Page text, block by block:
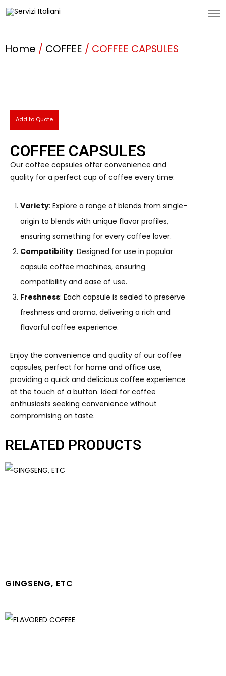
Home / COFFEE / COFFEE CAPSULES
Add to Quote
COFFEE CAPSULES
Our coffee capsules offer convenience and
quality for a perfect cup of coffee every time:
Variety: Explore a range of blends from single-
origin to blends with unique flavor profiles,
ensuring something for every coffee lover.
Compatibility: Designed for use in popular
capsule coffee machines, ensuring
compatibility and ease of use.
Freshness: Each capsule is sealed to preserve
freshness and aroma, delivering a rich and
flavorful coffee experience.
Enjoy the convenience and quality of our coffee
capsules, perfect for home and office use,
providing a quick and delicious coffee experience
at the touch of a button. Ideal for coffee
enthusiasts seeking convenience without
compromising on taste.
RELATED PRODUCTS
GINGSENG, ETC